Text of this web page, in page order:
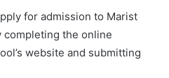
for admission to Marist
completing the online
website and submitting